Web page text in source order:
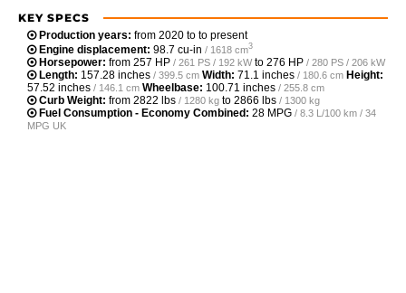
KEY SPECS
Production years: from 2020 to to present
Engine displacement: 98.7 cu-in / 1618 cm3
Horsepower: from 257 HP / 261 PS / 192 kWto 276 HP / 280 PS / 206 kW
Length: 157.28 inches / 399.5 cm Width: 71.1 inches / 180.6 cm Height:
57.52 inches / 146.1 cm Wheelbase: 100.71 inches / 255.8 cm
Curb Weight: from 2822 lbs / 1280 kg to 2866 lbs / 1300 kg
Fuel Consumption - Economy Combined: 28 MPG / 8.3 L/100 km / 34
MPG UK